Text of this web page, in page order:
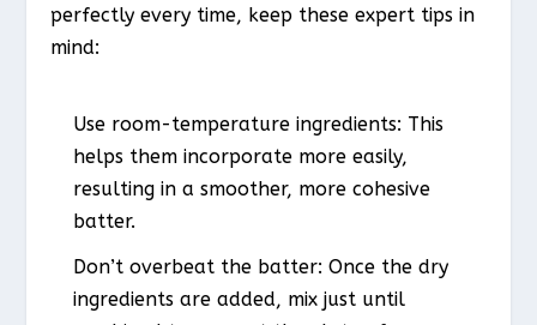
perfectly every time, keep these expert tips in
mind:
Use room-temperature ingredients: This
helps them incorporate more easily,
resulting in a smoother, more cohesive
batter.
Don’t overbeat the batter: Once the dry
ingredients are added, mix just until